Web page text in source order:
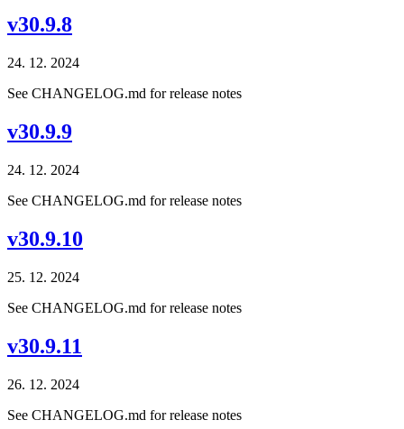
v30.9.8
24. 12. 2024
See CHANGELOG.md for release notes
v30.9.9
24. 12. 2024
See CHANGELOG.md for release notes
v30.9.10
25. 12. 2024
See CHANGELOG.md for release notes
v30.9.11
26. 12. 2024
See CHANGELOG.md for release notes